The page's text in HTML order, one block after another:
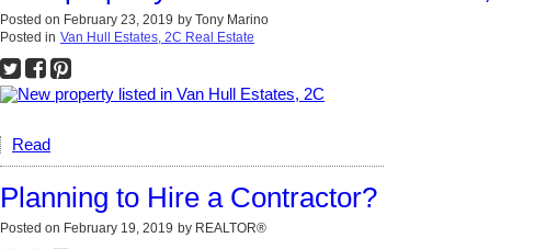
Posted on February 23, 2019 by Tony Marino
Posted in Van Hull Estates, 2C Real Estate
Read
Planning to Hire a Contractor?
Posted on February 19, 2019 by REALTOR®